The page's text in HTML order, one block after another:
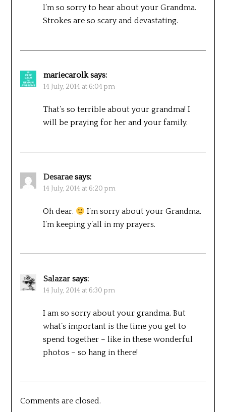
I’m so sorry to hear about your Grandma.
Strokes are so scary and devastating.
mariecarolk says:
14 July, 2014 at 6:04 pm
That’s so terrible about your grandma! I
will be praying for her and your family.
Desarae says:
14 July, 2014 at 6:20 pm
Oh dear.
I’m sorry about your Grandma.
I’m keeping y’all in my prayers.
Salazar says:
14 July, 2014 at 6:30 pm
I am so sorry about your grandma. But
what’s important is the time you get to
spend together – like in these wonderful
photos – so hang in there!
Comments are closed.